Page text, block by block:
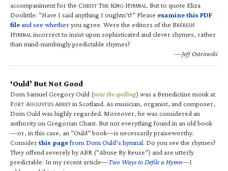
accompaniment for the CHRIST THE KING HYMNAL. But to quote Eliza
Doolittle: “Have I said anything I oughtn’t?” Please examine this PDF
fileand see whetheryou agree. Were the editors of the BRÉBEUF
HYMNALincorrect to insist upon sophisticated and clever rhymes, rather
than mind-numbingly predictable rhymes?
—Jeff Ostrowski
‘Ould’ But Not Good
Dom Samuel Gregory Ould (note the spelling) was a Benedictine monk at
FORT AUGUSTUS ABBEYin Scotland. As musician, organist, and composer,
Dom Ould was highly regarded. Moreover, he was considered an
authority on Gregorian Chant. But not everything found in an old book
—or, in this case, an “Ould” book—is necessarily praiseworthy.
Considerthis pagefrom Dom Ould’s hymnal. Do you see the rhymes?
They offend severely by ABR (“Abuse By Reuse”) and are utterly
predictable. In my recent article—Two Ways to Defile a Hymn—I